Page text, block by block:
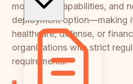
monitoring capabilities, and
deployment option—making
healthcare, defense, or
organizations with strict
requirements.